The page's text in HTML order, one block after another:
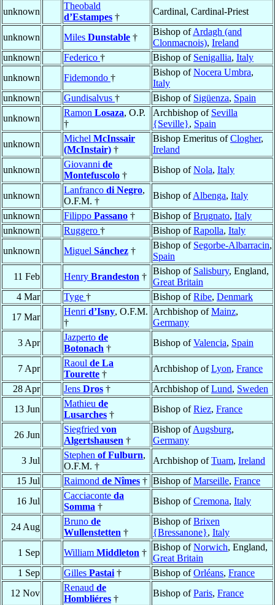
unknown
Theobald
d’Estampes †
Cardinal, Cardinal-Priest
unknown Miles Dunstable †
Bishop ofArdagh (and
Clonmacnois), Ireland
unknown
Federico † Bishop of Senigallia, Italy
unknown
Fidemondo †
Bishop ofNocera Umbra,
Italy
unknown
Gundisalvus † Bishop of Sigüenza, Spain
unknown
Ramon Losaza, O.P.
†
Archbishop of Sevilla
{Seville}, Spain
unknown
Michel McInssair
(McInstair) †
Bishop Emeritus ofClogher,
Ireland
unknown
Giovanni de
Montefuscolo †
Bishop ofNola, Italy
unknown
Lanfranco di Negro,
O.F.M. †
Bishop ofAlbenga, Italy
unknown
Filippo Passano † Bishop ofBrugnato, Italy
unknown
Ruggero † Bishop ofRapolla, Italy
unknown
Miguel Sánchez †
Bishop of Segorbe-Albarracin,
Spain
11 Feb
Henry Brandeston †
Bishop of Salisbury, England,
Great Britain
4 Mar
Tyge † Bishop ofRibe, Denmark
17 Mar
Henri d’Isny, O.F.M.
†
Archbishop ofMainz,
Germany
3 Apr
Jazperto de
Botonach †
Bishop ofValencia, Spain
7 Apr
Raoul de La
Tourette †
Archbishop ofLyon, France
28 Apr
Jens Dros † Archbishop ofLund, Sweden
13 Jun
Mathieu de
Lusarches †
Bishop ofRiez, France
26 Jun
Siegfried von
Algertshausen †
Bishop ofAugsburg,
Germany
3 Jul
Stephen of Fulburn,
O.F.M. †
Archbishop ofTuam, Ireland
15 Jul
Raimond de Nîmes † Bishop ofMarseille, France
16 Jul
Cacciaconte da
Somma †
Bishop ofCremona, Italy
24 Aug
Bruno de
Wullenstetten †
Bishop ofBrixen
{Bressanone}, Italy
1 Sep
William Middleton †
Bishop ofNorwich, England,
Great Britain
1 Sep
Gilles Pastai † Bishop ofOrléans, France
12 Nov
Renaud de
Hombliéres †
Bishop ofParis, France